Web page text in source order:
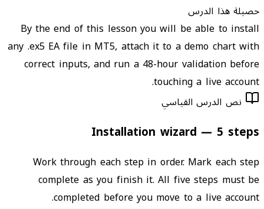
حصيلة هذا الدرس
By the end of this lesson you will be able to install
any .ex5 EA file in MT5, attach it to a demo chart with
correct inputs, and run a 48-hour validation before
touching a live account.
نص الدرس القياسي
Installation wizard — 5 steps
Work through each step in order. Mark each step
complete as you finish it. All five steps must be
completed before you move to a live account.